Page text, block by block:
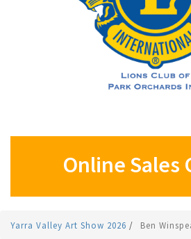
Online Sales
Yarra Valley Art Show 2026 / Ben